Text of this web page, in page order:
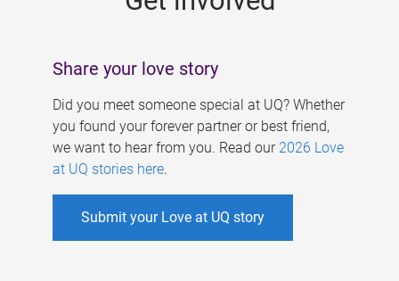
Share your love story
Did you meet someone special at UQ? Whether
you found your forever partner or best friend,
we want to hear from you. Read our 2026 Love
at UQ stories here.
Submit your Love at UQ story